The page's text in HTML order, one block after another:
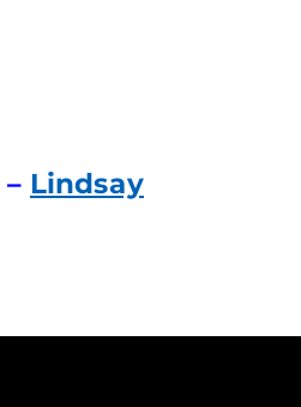
– Lindsay